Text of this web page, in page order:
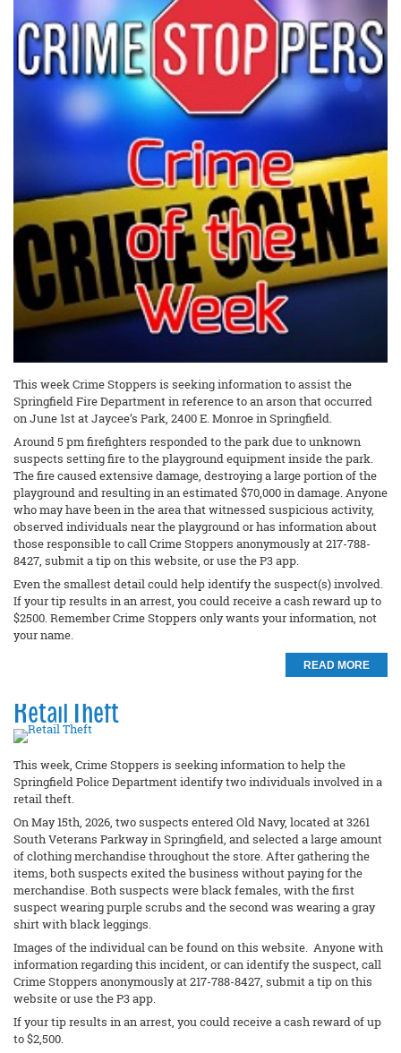
This week Crime Stoppers is seeking information to assist the
Springfield Fire Department in reference to an arson that occurred
on June 1st at Jaycee’s Park, 2400 E. Monroe in Springfield.
Around 5 pm firefighters responded to the park due to unknown
suspects setting fire to the playground equipment inside the park.
The fire caused extensive damage, destroying a large portion of the
playground and resulting in an estimated $70,000 in damage. Anyone
who may have been in the area that witnessed suspicious activity,
observed individuals near the playground or has information about
those responsible to call Crime Stoppers anonymously at 217-788-
8427, submit a tip on this website, or use the P3 app.
Even the smallest detail could help identify the suspect(s) involved.
If your tip results in an arrest, you could receive a cash reward up to
$2500. Remember Crime Stoppers only wants your information, not
your name.
READ MORE
Retail Theft
This week, Crime Stoppers is seeking information to help the
Springfield Police Department identify two individuals involved in a
retail theft.
On May 15th, 2026, two suspects entered Old Navy, located at 3261
South Veterans Parkway in Springfield, and selected a large amount
of clothing merchandise throughout the store. After gathering the
items, both suspects exited the business without paying for the
merchandise. Both suspects were black females, with the first
suspect wearing purple scrubs and the second was wearing a gray
shirt with black leggings.
Images of the individual can be found on this website. Anyone with
information regarding this incident, or can identify the suspect, call
Crime Stoppers anonymously at 217-788-8427, submit a tip on this
website or use the P3 app.
If your tip results in an arrest, you could receive a cash reward of up
to $2,500.